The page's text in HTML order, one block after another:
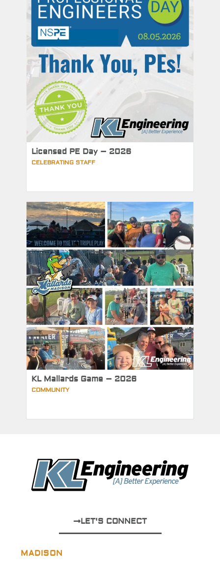
Licensed PE Day – 2026
CELEBRATING STAFF
KL Mallards Game – 2026
COMMUNITY
MADISON
LET'S CONNECT